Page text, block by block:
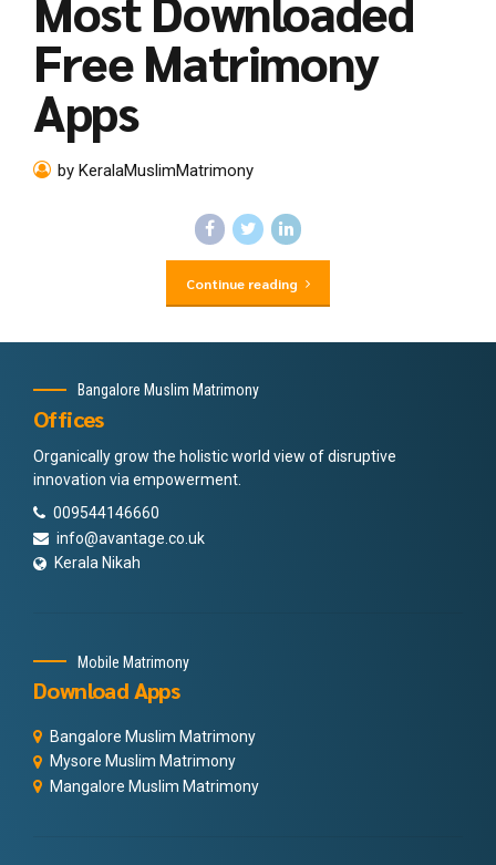
Free Matrimony
Apps
by KeralaMuslimMatrimony
Continue reading
Bangalore Muslim Matrimony
Offices
Organically grow the holistic world view of disruptive
innovation via empowerment.
009544146660
info@avantage.co.uk
Kerala Nikah
Mobile Matrimony
Download Apps
Bangalore Muslim Matrimony
Mysore Muslim Matrimony
Mangalore Muslim Matrimony